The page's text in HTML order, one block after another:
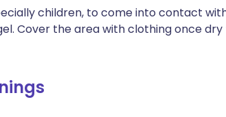
children, to come into contact
Cover the area with clothing once